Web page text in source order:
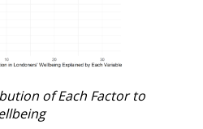
of Each Factor to